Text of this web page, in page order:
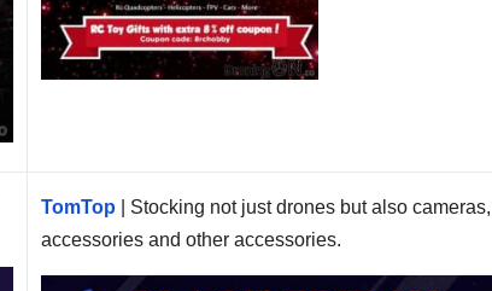
TomTop | Stocking not just drones but also cameras,
accessories and other accessories.